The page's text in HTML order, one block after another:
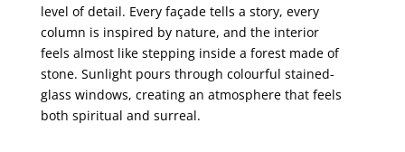
level of detail. Every façade tells a story, every
column is inspired by nature, and the interior
feels almost like stepping inside a forest made of
stone. Sunlight pours through colourful stained-
glass windows, creating an atmosphere that feels
both spiritual and surreal.